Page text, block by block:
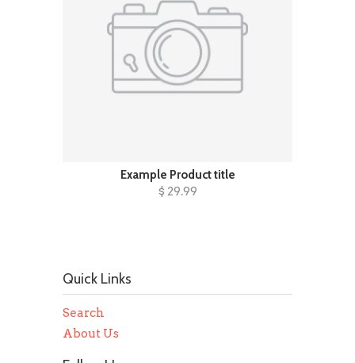
Example Product title
$ 29.99
Quick Links
Search
About Us